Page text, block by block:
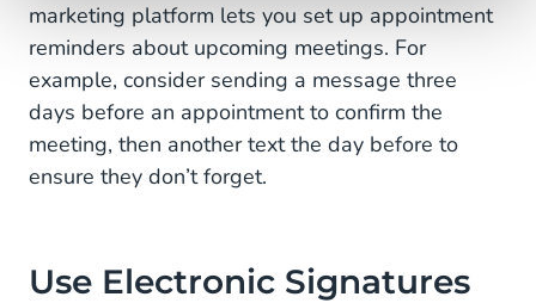
marketing platform lets you set up appointment
reminders about upcoming meetings. For
example, consider sending a message three
days before an appointment to confirm the
meeting, then another text the day before to
ensure they don’t forget.
Use Electronic Signatures